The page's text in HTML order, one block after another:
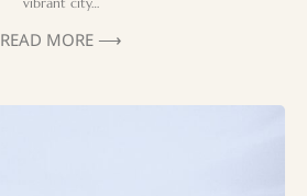
READ MORE ⟶